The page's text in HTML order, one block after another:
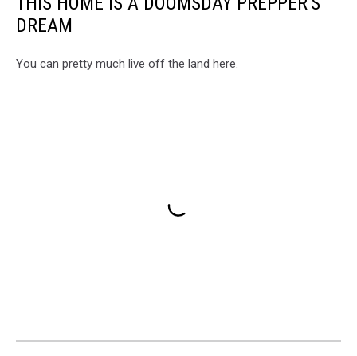
DREAM
You can pretty much live off the land here.